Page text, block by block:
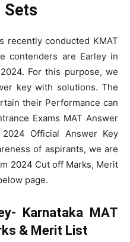
Sets
recently conducted KMAT
contenders are Earley in
For this purpose, we
key with solutions. The
their Performance can
Exams MAT Answer
Official Answer Key
of aspirants, we are
2024 Cut off Marks, Merit
page.
Karnataka MAT
& Merit List